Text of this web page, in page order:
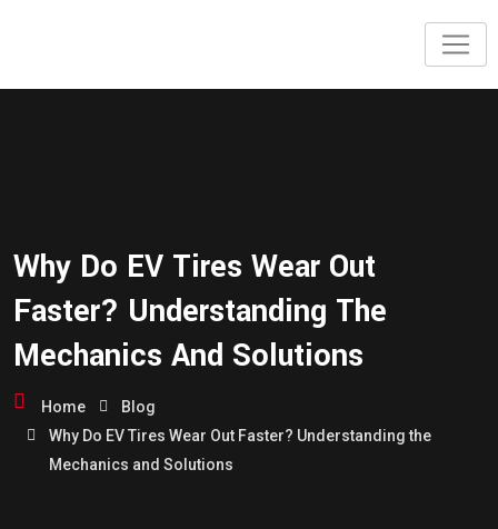
Why Do EV Tires Wear Out
Faster? Understanding The
Mechanics And Solutions
Home
Blog
Why Do EV Tires Wear Out Faster? Understanding the
Mechanics and Solutions